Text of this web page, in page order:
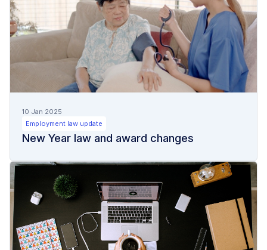
10 Jan 2025
Employment law update
New Year law and award changes